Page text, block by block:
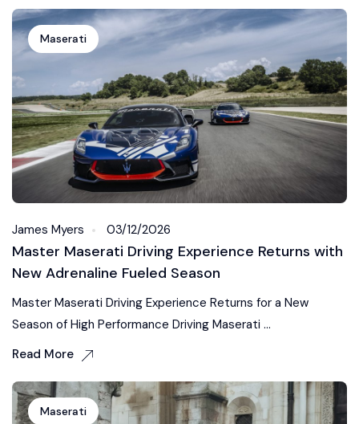
Maserati
James Myers 03/12/2026
Master Maserati Driving Experience Returns with
New Adrenaline Fueled Season
Master Maserati Driving Experience Returns for a New
Season of High Performance Driving Maserati ...
Read More
Maserati